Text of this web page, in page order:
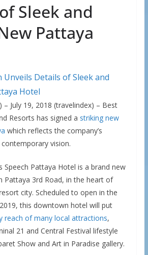
Sleek and
Pattaya
– July 19, 2018 (travelindex) – Best
Resorts has signed a striking new
which reflects the company’s
vision.
Speech Pattaya Hotel is a brand new
Pattaya 3rd Road, in the heart of
city. Scheduled to open in the
this downtown hotel will put
reach of many local attractions,
21 and Central Festival lifestyle
Show and Art in Paradise gallery.